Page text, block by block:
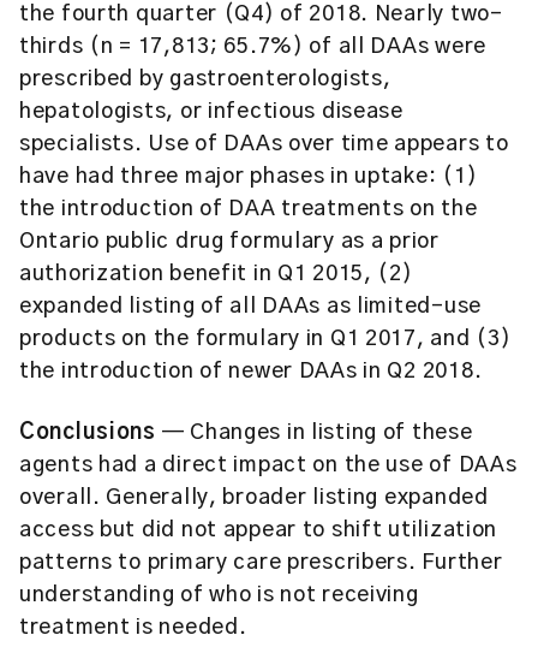
the fourth quarter (Q4) of 2018. Nearly two-
thirds (n = 17,813; 65.7%) of all DAAs were
prescribed by gastroenterologists,
hepatologists, or infectious disease
specialists. Use of DAAs over time appears to
have had three major phases in uptake: (1)
the introduction of DAA treatments on the
Ontario public drug formulary as a prior
authorization benefit in Q1 2015, (2)
expanded listing of all DAAs as limited-use
products on the formulary in Q1 2017, and (3)
the introduction of newer DAAs in Q2 2018.
Conclusions — Changes in listing of these
agents had a direct impact on the use of DAAs
overall. Generally, broader listing expanded
access but did not appear to shift utilization
patterns to primary care prescribers. Further
understanding of who is not receiving
treatment is needed.